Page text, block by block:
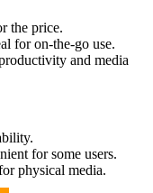
the price.
for on-the-go use.
and media
for some users.
physical media.